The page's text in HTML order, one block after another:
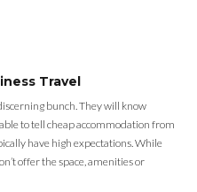
Travel
bunch. They will know
to tell cheap accommodation from
have high expectations. While
offer the space, amenities or